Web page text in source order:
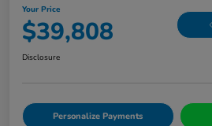
Your Price
$39,808
Disclosure
Personalize Payments